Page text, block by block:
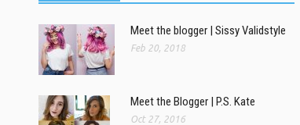
Meet the blogger | Sissy Validstyle
Feb 20, 2018
Meet the Blogger | P.S. Kate
Oct 27, 2016